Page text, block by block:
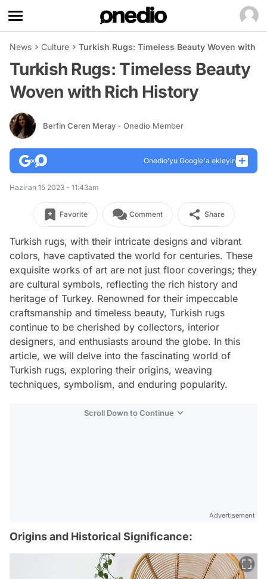
News Culture Turkish Rugs: Timeless Beauty Woven with
Turkish Rugs: Timeless Beauty
Woven with Rich History
Berfin Ceren Meray - Onedio Member
Onedio’yu Google'a ekleyin
Haziran 15 2023 - 11:43am
Favorite Comment Share
Turkish rugs, with their intricate designs and vibrant
colors, have captivated the world for centuries. These
exquisite works of art are not just floor coverings; they
are cultural symbols, reflecting the rich history and
heritage of Turkey. Renowned for their impeccable
craftsmanship and timeless beauty, Turkish rugs
continue to be cherished by collectors, interior
designers, and enthusiasts around the globe. In this
article, we will delve into the fascinating world of
Turkish rugs, exploring their origins, weaving
techniques, symbolism, and enduring popularity.
Scroll Down to Continue
Advertisement
Origins and Historical Significance: